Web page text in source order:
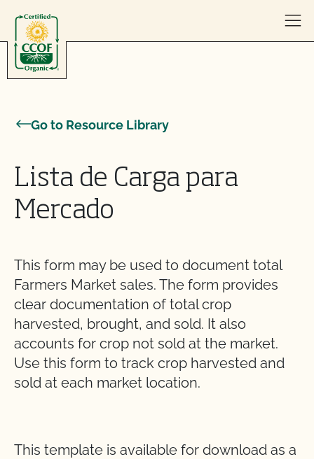
Go to Resource Library
Lista de Carga para
Mercado
This form may be used to document total
Farmers Market sales. The form provides
clear documentation of total crop
harvested, brought, and sold. It also
accounts for crop not sold at the market.
Use this form to track crop harvested and
sold at each market location.
This template is available for download as a